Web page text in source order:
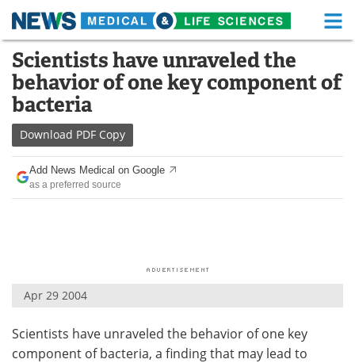
Skip
content
Medical Home Life Sciences Home
About Functional Food
News
Drugs
Interviews White Papers
Health & Personal Care Contact
Scientists have unraveled the
behavior of one key component of
bacteria
Download PDF Copy
Add News Medical on Google
as a preferred source
Apr 29 2004
Scientists have unraveled the behavior of one key
component of bacteria, a finding that may lead to